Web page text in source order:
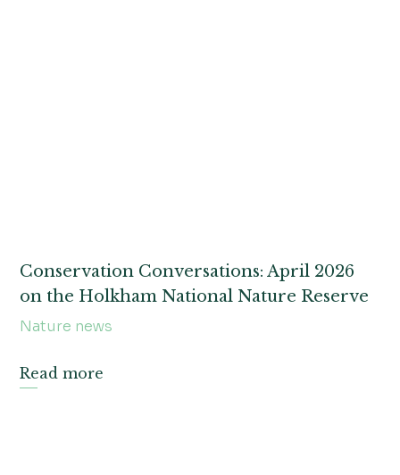
Conservation Conversations: April 2026
on the Holkham National Nature Reserve
Nature news
Read more